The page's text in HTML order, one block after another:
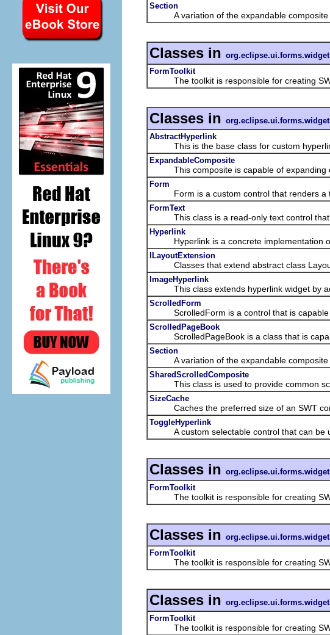
Section
A variation of the expandable composite
Classes in
FormToolkit
The toolkit is responsible for creating
Classes in
AbstractHyperlink
This is the base class for custom
ExpandableComposite
This composite is capable of expanding
Form
Form is a custom control that renders a
FormText
This class is a read-only text control that
Hyperlink
Hyperlink is a concrete implementation of
ILayoutExtension
Classes that extend abstract class Layout
ImageHyperlink
This class extends hyperlink widget by
ScrolledForm
ScrolledForm is a control that is capable
ScrolledPageBook
ScrolledPageBook is a class that is
Section
A variation of the expandable composite
SharedScrolledComposite
This class is used to provide common
SizeCache
Caches the preferred size of an SWT
ToggleHyperlink
A custom selectable control that can be
Classes in
FormToolkit
The toolkit is responsible for creating
Classes in
FormToolkit
The toolkit is responsible for creating
Classes in
FormToolkit
The toolkit is responsible for creating